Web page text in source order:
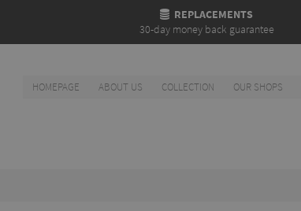
REPLACEMENTS
30-day money back guarantee
HOMEPAGE ABOUT US COLLECTION OUR SHOPS